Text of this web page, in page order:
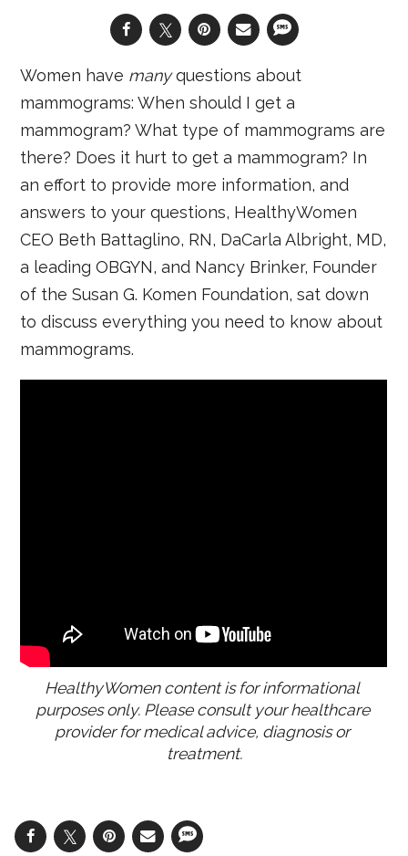
Women have manyquestions about
mammograms: When should I get a
mammogram? What type of mammograms are
there? Does it hurt to get a mammogram? In
an effort to provide more information, and
answers to your questions, HealthyWomen
CEO Beth Battaglino, RN, DaCarla Albright, MD,
a leading OBGYN, and Nancy Brinker, Founder
of the Susan G. Komen Foundation, sat down
to discuss everything you need to know about
mammograms.
HealthyWomen content is for informational
purposes only. Please consult your healthcare
provider for medical advice, diagnosis or
treatment.